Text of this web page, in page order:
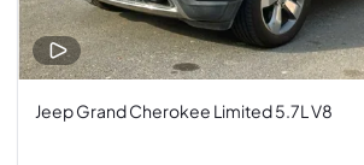
Jeep Grand Cherokee Limited 5.7L V8